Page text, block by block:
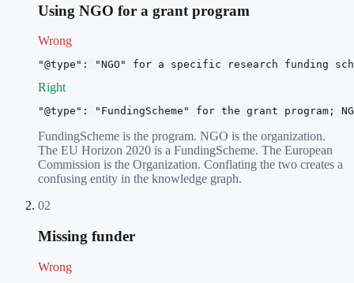
Using NGO for a grant program
Wrong
"@type": "NGO" for a specific research funding
Right
"@type": "FundingScheme" for the grant
FundingScheme is the program. NGO is the organization.
The EU Horizon 2020 is a FundingScheme. The European
Commission is the Organization. Conflating the two creates a
confusing entity in the knowledge graph.
02
Missing funder
Wrong